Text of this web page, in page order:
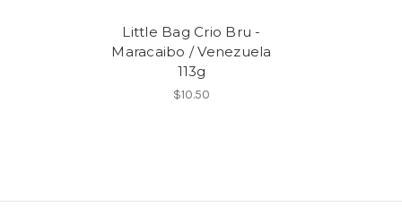
Little Bag Crio Bru -
Maracaibo / Venezuela
113g
$10.50